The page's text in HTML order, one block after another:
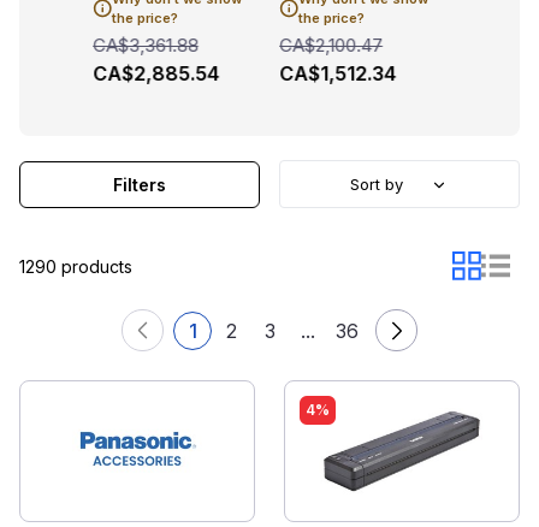
the price?
CA$3,361.88
CA$2,885.54
the price?
CA$2,100.47
CA$1,512.34
1290 products
1 2 3 ... 36
Filters Sort by
4%